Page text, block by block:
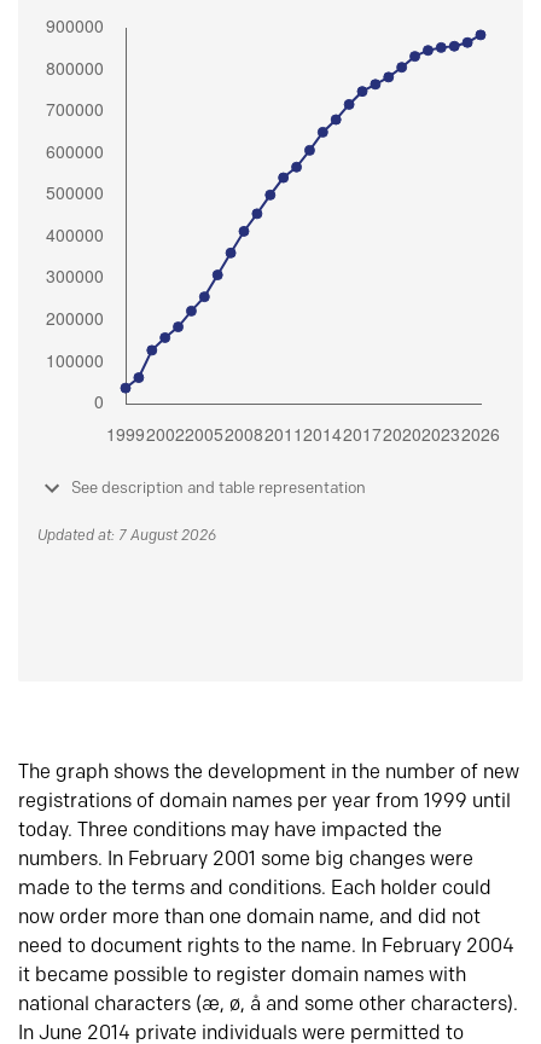
See description and table representation
Updated at: 7 August 2026
The graph shows the development in the number of new
registrations of domain names per year from 1999 until
today. Three conditions may have impacted the
numbers. In February 2001 some big changes were
made to the terms and conditions. Each holder could
now order more than one domain name, and did not
need to document rights to the name. In February 2004
it became possible to register domain names with
national characters (æ, ø, å and some other characters).
In June 2014 private individuals were permitted to